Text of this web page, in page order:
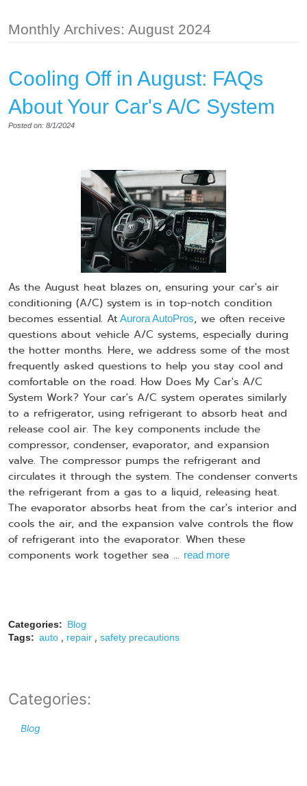
Monthly Archives: August 2024
​​​​Cooling Off in August: FAQs
About Your Car's A/C System
Posted on: 8/1/2024
As the August heat blazes on, ensuring your car's air
conditioning (A/C) system is in top-notch condition
becomes essential. AtAurora AutoPros, we often receive
questions about vehicle A/C systems, especially during
the hotter months. Here, we address some of the most
frequently asked questions to help you stay cool and
comfortable on the road. How Does My Car's A/C
System Work? Your car's A/C system operates similarly
to a refrigerator, using refrigerant to absorb heat and
release cool air. The key components include the
compressor, condenser, evaporator, and expansion
valve. The compressor pumps the refrigerant and
circulates it through the system. The condenser converts
the refrigerant from a gas to a liquid, releasing heat.
The evaporator absorbs heat from the car's interior and
cools the air, and the expansion valve controls the flow
of refrigerant into the evaporator. When these
components work together sea ... read more
Categories: Blog
Tags: auto , repair , safety precautions
Categories:
Blog